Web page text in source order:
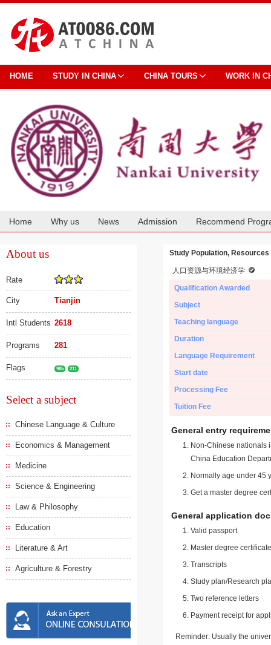
HOME STUDY IN CHINA CHINA TOURS WORK IN
Home Why us News Admission Recommend
About us
Rate
City Tianjin
Intl Students 2618
Programs 281
Flags 985 211
Select a subject
Chinese Language & Culture
Economics & Management
Medicine
Science & Engineering
Law & Philosophy
Education
Literature & Art
Agriculture & Forestry
Study Population,
人口资源与环境经济学
Qualification Awarded
Subject
Teaching language
Duration
Language Requirement
Start date
Processing Fee
Tuition Fee
General entry
Non-Chinese nationals
China Education
Normally age under 45
Get a master degree
General application
Valid passport
Master degree
Transcripts
Study plan/Research
Two reference letters
Payment receipt for
Reminder: Usually the